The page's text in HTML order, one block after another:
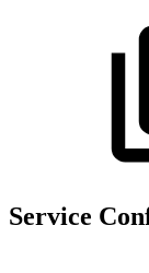
Service